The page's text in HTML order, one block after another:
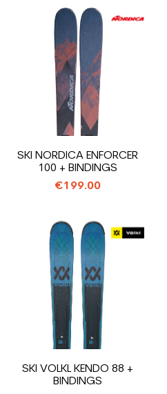
SKI NORDICA ENFORCER
100 + BINDINGS
€199.00
SKI VOLKL KENDO 88 +
BINDINGS